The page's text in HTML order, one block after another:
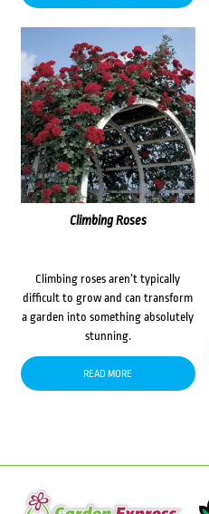
Climbing Roses
Climbing roses aren’t typically
difficult to grow and can transform
a garden into something absolutely
stunning.
READ MORE